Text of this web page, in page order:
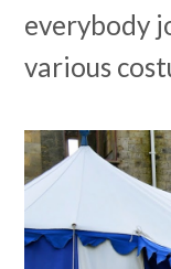
everybody
various